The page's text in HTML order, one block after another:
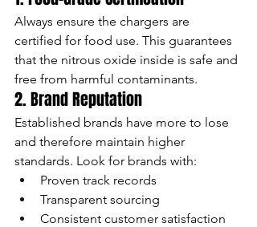
Always ensure the chargers are
certified for food use. This guarantees
that the nitrous oxide inside is safe and
free from harmful contaminants.
2. Brand Reputation
Established brands have more to lose
and therefore maintain higher
standards. Look for brands with:
Proven track records
Transparent sourcing
Consistent customer satisfaction